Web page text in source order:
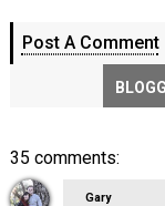
Post A Comment
35 comments:
Gary